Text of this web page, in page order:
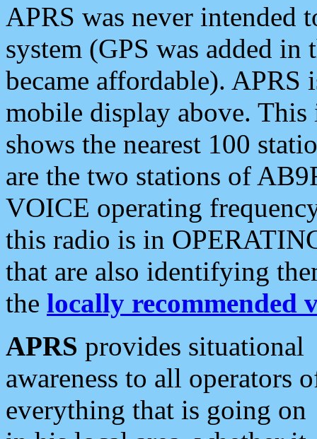
APRS was never intended
system (GPS was added
became affordable). APRS
mobile display above.
shows the nearest 100
are the two stations of
VOICE operating
this radio is in
that are also identifying
the locally recommended
APRS provides situational
awareness to all operators
everything that is going on